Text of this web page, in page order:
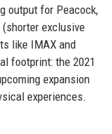
output for Peacock,
exclusive
like IMAX and
footprint: the 2021
expansion
experiences.